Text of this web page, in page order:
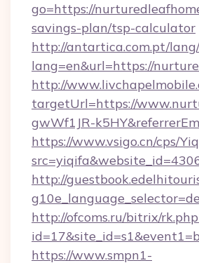
go=https://
savings-plan/tsp-calculator
http://antartica.com.pt/
lang=en&url=https://
http://
targetUrl=https://
gwWf1JR-
https://www.vsigo.cn/cps/
http://
http://ofcoms.ru/bitrix/
https://www.smpn1-